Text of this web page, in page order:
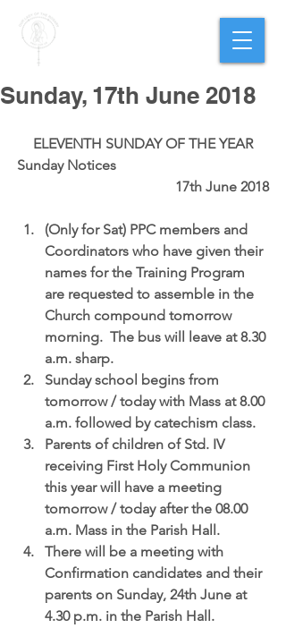
Sunday, 17th June 2018
ELEVENTH SUNDAY OF THE YEAR
Sunday Notices
                                            17th June 2018
(Only for Sat) PPC members and
Coordinators who have given their
names for the Training Program
are requested to assemble in the
Church compound tomorrow
morning.  The bus will leave at 8.30
a.m. sharp.
Sunday school begins from
tomorrow / today with Mass at 8.00
a.m. followed by catechism class.
Parents of children of Std. IV
receiving First Holy Communion
this year will have a meeting
tomorrow / today after the 08.00
a.m. Mass in the Parish Hall.
There will be a meeting with
Confirmation candidates and their
parents on Sunday, 24th June at
4.30 p.m. in the Parish Hall.